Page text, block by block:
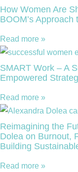
How Women Are
BOOM’s
Read more »
SMART Work – A
Empowered
Read more »
Reimagining the
Dolea on Burnout,
Building
Read more »